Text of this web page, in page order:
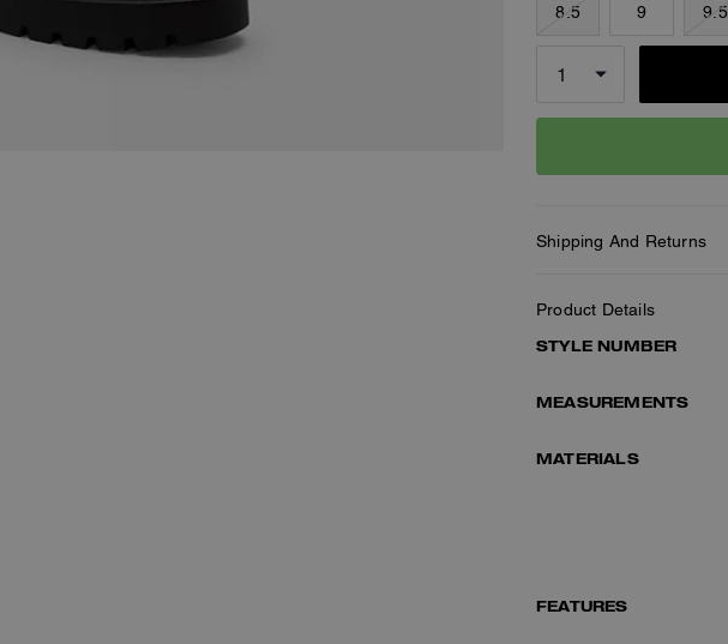
8.5 9 9.5
Shipping And Returns
Product Details
STYLE NUMBER
MEASUREMENTS
MATERIALS
FEATURES